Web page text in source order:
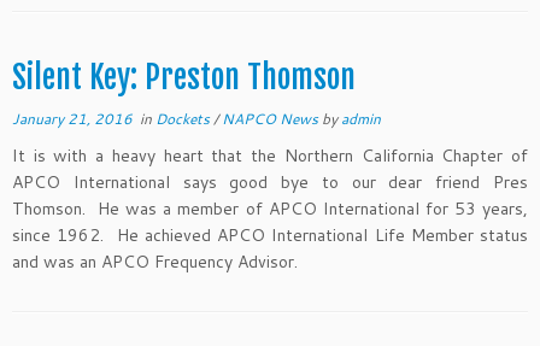
Silent Key: Preston Thomson
January 21, 2016 in Dockets/NAPCO Newsbyadmin
It is with a heavy heart that the Northern California Chapter of
APCO International says good bye to our dear friend Pres
Thomson. He was a member of APCO International for 53 years,
since 1962. He achieved APCO International Life Member status
and was an APCO Frequency Advisor.